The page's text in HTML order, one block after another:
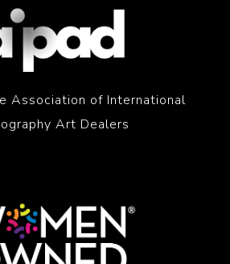
Association of International
Art Dealers